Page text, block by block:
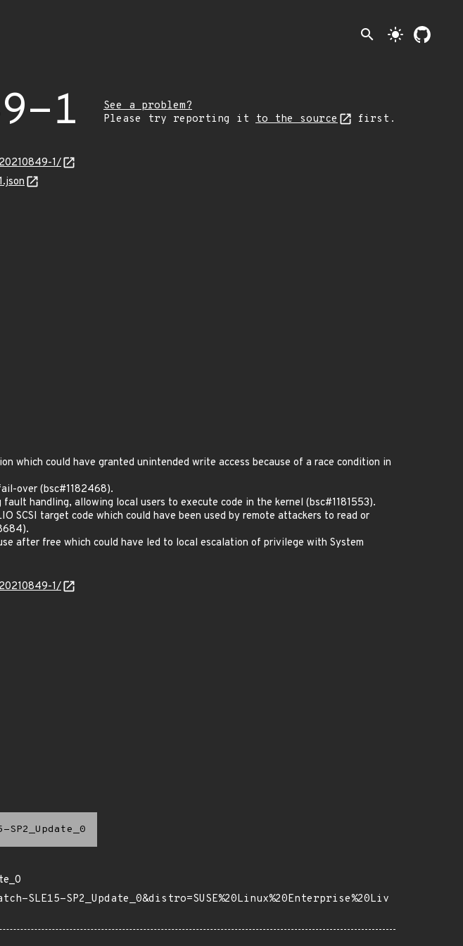
search light_mode
1
See a problem?
Please try reporting it to the source first.
1/
which could have granted unintended write access because of a race condition in
over (bsc#1182468).
handling, allowing local users to execute code in the kernel (bsc#1181553).
target code which could have been used by remote attackers to read or
after free which could have led to local escalation of privilege with System
1/
SLE15-SP2_Update_0&distro=SUSE%20Linux%20Enterprise%20Liv